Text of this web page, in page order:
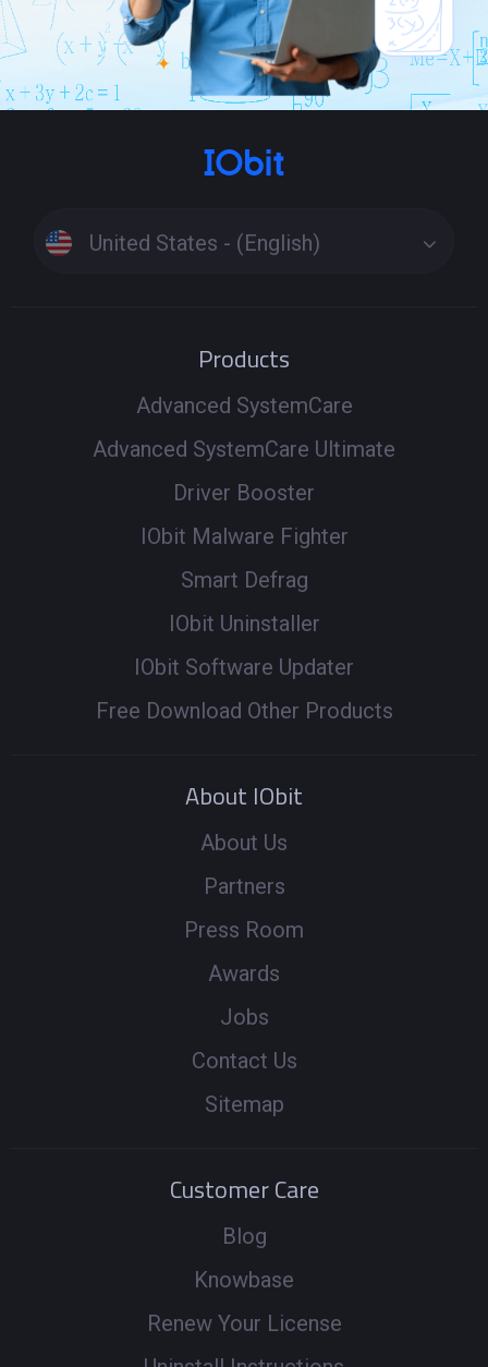
United States - (English)
Products
Advanced SystemCare
Advanced SystemCare Ultimate
Driver Booster
IObit Malware Fighter
Smart Defrag
IObit Uninstaller
IObit Software Updater
Free Download Other Products
About IObit
About Us
Partners
Press Room
Awards
Jobs
Contact Us
Sitemap
Customer Care
Blog
Knowbase
Renew Your License